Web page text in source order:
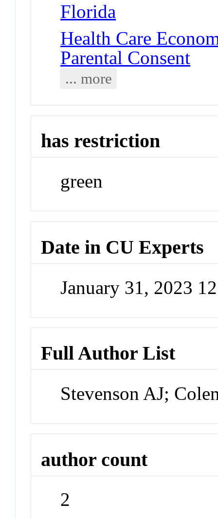
Florida
Health Care
Parental Consent
... more
has restriction
green
Date in CU Experts
January 31, 2023
Full Author List
Stevenson AJ;
author count
2